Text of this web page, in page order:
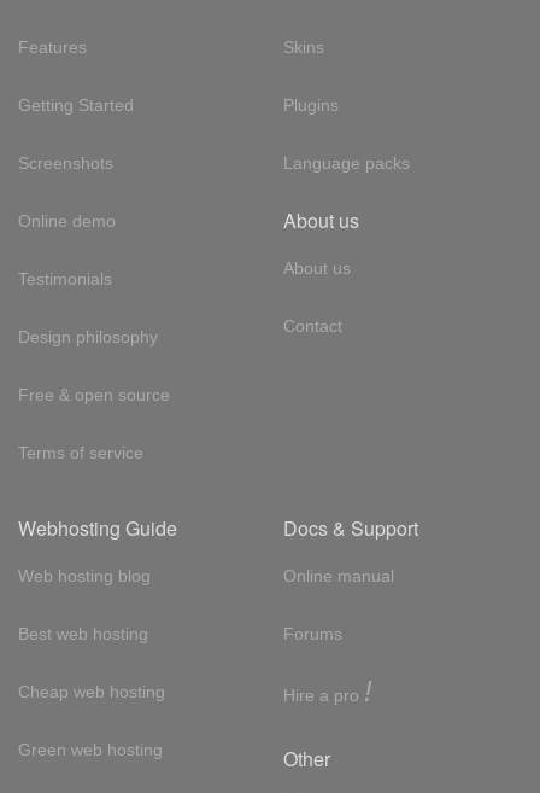
Features
Getting Started
Screenshots
Online demo
Testimonials
Design philosophy
Free & open source
Terms of service
Skins
Plugins
Language packs
About us
About us
Contact
Webhosting Guide
Web hosting blog
Best web hosting
Cheap web hosting
Green web hosting
Docs & Support
Online manual
Forums
Hire a pro !
Other